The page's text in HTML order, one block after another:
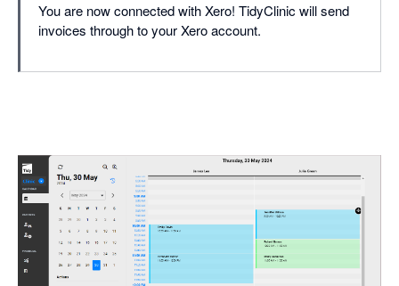
You are now connected with Xero! TidyClinic will send
invoices through to your Xero account.